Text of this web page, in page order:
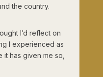
the country.
I’d reflect on
I experienced as
has given me so,